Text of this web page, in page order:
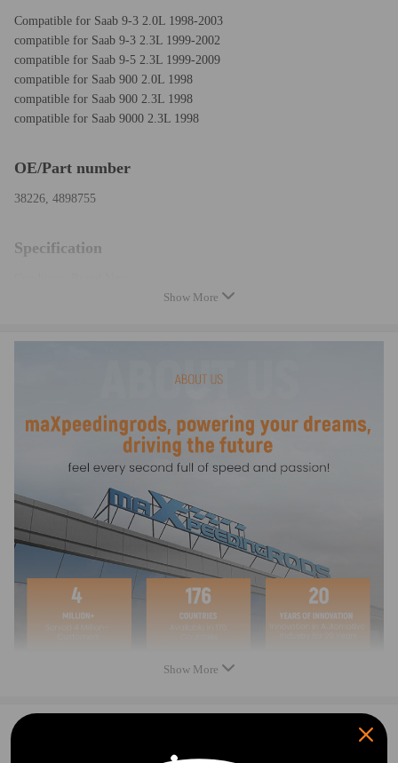
Compatible for Saab 9-3 2.0L 1998-2003
compatible for Saab 9-3 2.3L 1999-2002
compatible for Saab 9-5 2.3L 1999-2009
compatible for Saab 900 2.0L 1998
compatible for Saab 900 2.3L 1998
compatible for Saab 9000 2.3L 1998
OE/Part number
38226, 4898755
Specification
Fitment Type: Direct Replacement
Package included
1* Belt Tensioner with Pulley
Showing as the picture
Feature
1.PRECISE TENSIONING & STABLE DRIVE
Auto-compensates tension, prevents slack/jumping.
2. SUPERIOR DURABILITY
Show More
Show More